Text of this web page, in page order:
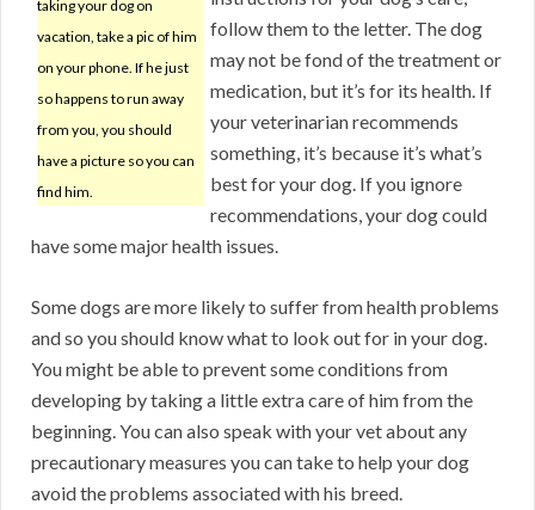
taking your dog on
vacation, take a pic of him
on your phone. If he just
so happens to run away
from you, you should
have a picture so you can
find him.
follow them to the letter. The dog
may not be fond of the treatment or
medication, but it’s for its health. If
your veterinarian recommends
something, it’s because it’s what’s
best for your dog. If you ignore
recommendations, your dog could
have some major health issues.
Some dogs are more likely to suffer from health problems
and so you should know what to look out for in your dog.
You might be able to prevent some conditions from
developing by taking a little extra care of him from the
beginning. You can also speak with your vet about any
precautionary measures you can take to help your dog
avoid the problems associated with his breed.